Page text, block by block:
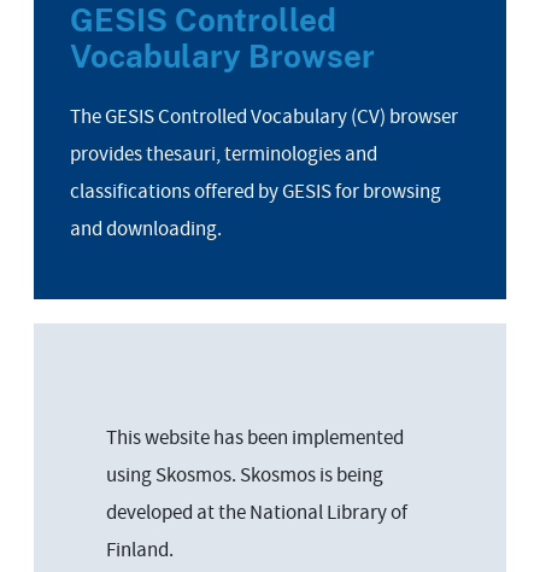
GESIS Controlled
Vocabulary Browser
The GESIS Controlled Vocabulary (CV) browser
provides thesauri, terminologies and
classifications offered by GESIS for browsing
and downloading.
This website has been implemented
using Skosmos. Skosmos is being
developed at the National Library of
Finland.